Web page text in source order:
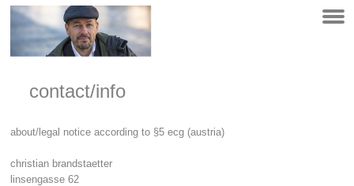
contact/info
about/legal notice according to §5 ecg (austria)
christian brandstaetter
linsengasse 62